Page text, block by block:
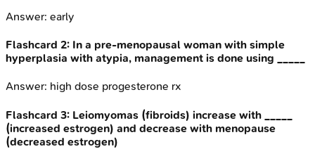
Answer: early
Flashcard 2: In a pre-menopausal woman with simple
hyperplasia with atypia, management is done using _____
Answer: high dose progesterone rx
Flashcard 3: Leiomyomas (fibroids) increase with _____
(increased estrogen) and decrease with menopause
(decreased estrogen)